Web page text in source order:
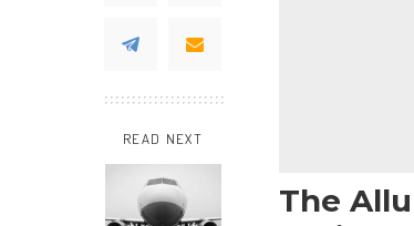
READ NEXT
The